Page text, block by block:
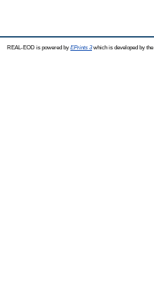
REAL-EOD is powered by EPrints 3which is developed by the